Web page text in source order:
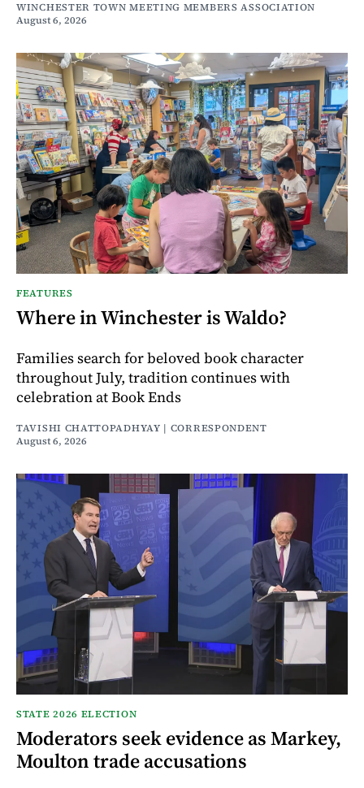
WINCHESTER TOWN MEETING MEMBERS ASSOCIATION
August 6, 2026
FEATURES
Where in Winchester is Waldo?
Families search for beloved book character
throughout July, tradition continues with
celebration at Book Ends
TAVISHI CHATTOPADHYAY | CORRESPONDENT
August 6, 2026
STATE 2026 ELECTION
Moderators seek evidence as Markey,
Moulton trade accusations